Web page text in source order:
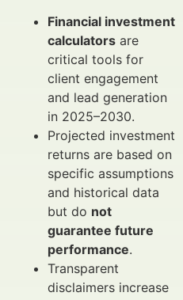
Financial investment
calculators are
critical tools for
client engagement
and lead generation
in 2025–2030.
Projected investment
returns are based on
specific assumptions
and historical data
but do not
guarantee future
performance.
Transparent
disclaimers increase